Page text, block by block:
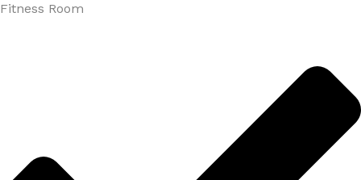
Fitness Room